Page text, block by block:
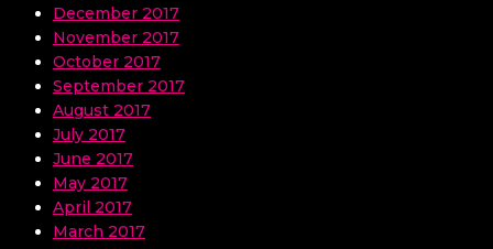
December 2017
November 2017
October 2017
September 2017
August 2017
July 2017
June 2017
May 2017
April 2017
March 2017